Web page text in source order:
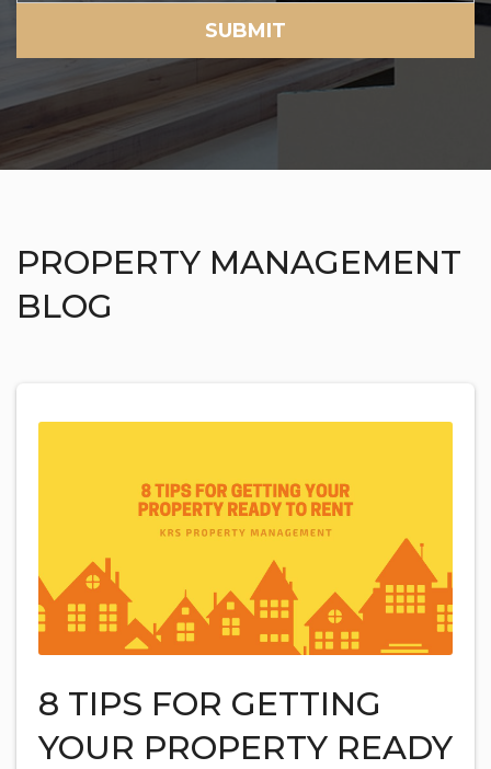
SUBMIT
PROPERTY MANAGEMENT
BLOG
8 TIPS FOR GETTING
YOUR PROPERTY READY